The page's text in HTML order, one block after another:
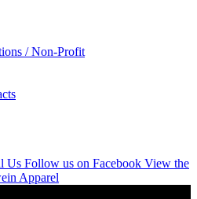
/ Non-Profit
Us Follow us on Facebook View the
Apparel